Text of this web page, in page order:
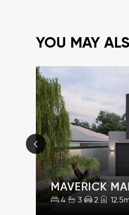
YOU MAY
MAVERICK
4 3 2